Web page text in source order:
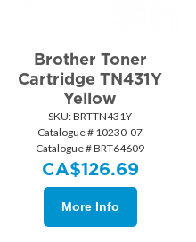
Brother Toner
Cartridge TN431Y
Yellow
SKU: BRTTN431Y
Catalogue # 10230-07
Catalogue # BRT64609
CA$126.69
More Info